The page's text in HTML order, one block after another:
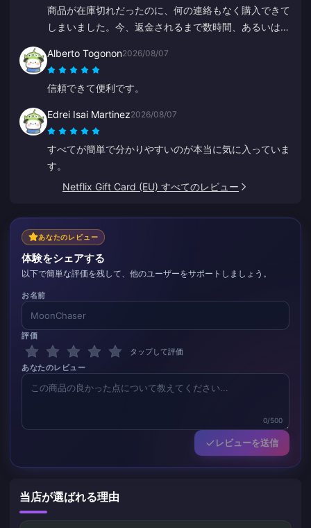
商品が在庫切れだったのに、何の連絡もなく購入できて
しまいました。今、返金されるまで数時間、あるいは数
Alberto Togonon2026/08/07
信頼できて便利です。
Edrei Isai Martinez2026/08/07
すべてが簡単で分かりやすいのが本当に気に入っていま
す。
Netflix Gift Card (EU) すべてのレビュー
あなたのレビュー
体験をシェアする
以下で簡単な評価を残して、他のユーザーをサポートしましょう。
お名前
評価
タップして評価
あなたのレビュー
0/500
レビューを送信
当店が選ばれる理由